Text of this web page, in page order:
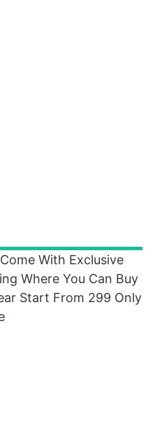
With Exclusive
Where You Can Buy
Start From 299 Only